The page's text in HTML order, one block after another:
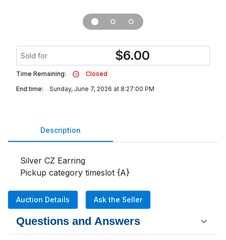
Sold for $6.00
Time Remaining:
Closed
End time:
Sunday, June 7, 2026 at 8:27:00 PM
Description
Silver CZ Earring
Pickup category timeslot {A}
Auction Details Ask the Seller
Questions and Answers